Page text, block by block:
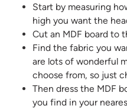
Start by measuring
high you want the
Cut an MDF board to
Find the fabric you
are lots of wonderful
choose from, so just
Then dress the MDF
you find in your